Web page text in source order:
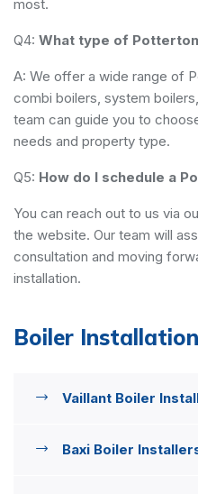
most.
Q4: What type of
A: We offer a wide range of
combi boilers, system
team can guide you to
needs and property type.
Q5: How do I schedule a
You can reach out to us via
the website. Our team will
consultation and moving
installation.
Boiler Installation
Vaillant Boiler
Baxi Boiler